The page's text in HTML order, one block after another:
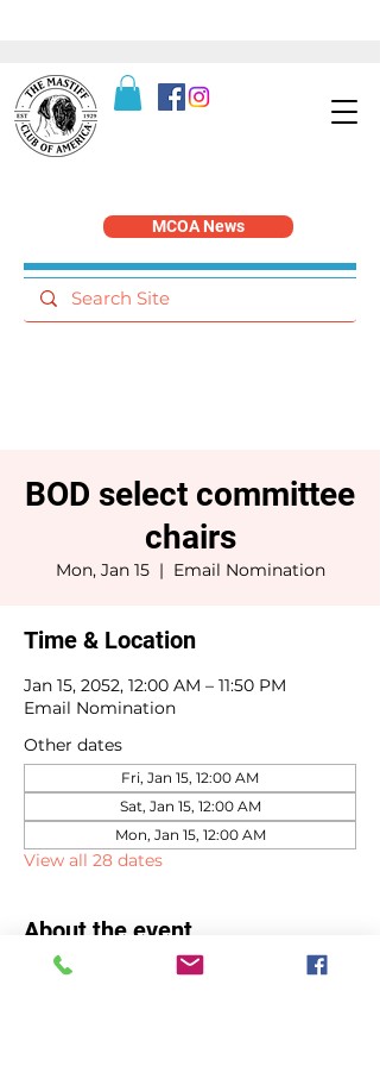
MCOA News
BOD select committee
chairs
Mon, Jan 15
  |
Email Nomination
Time & Location
Jan 15, 2052, 12:00 AM – 11:50 PM
Email Nomination
Other dates
Fri, Jan 15, 12:00 AM
Sat, Jan 15, 12:00 AM
Mon, Jan 15, 12:00 AM
View all 28 dates
About the event
Committee chair selections due by